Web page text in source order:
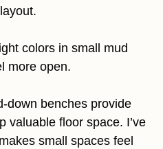
colors in small mud
more open.
down benches provide
valuable floor space. I’ve
small spaces feel